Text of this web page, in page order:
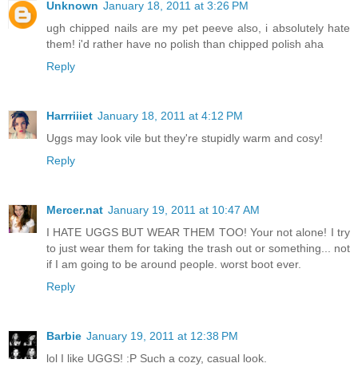
Unknown January 18, 2011 at 3:26 PM
ugh chipped nails are my pet peeve also, i absolutely hate
them! i'd rather have no polish than chipped polish aha
Reply
Harrriiiet January 18, 2011 at 4:12 PM
Uggs may look vile but they're stupidly warm and cosy!
Reply
Mercer.nat January 19, 2011 at 10:47 AM
I HATE UGGS BUT WEAR THEM TOO! Your not alone! I try
to just wear them for taking the trash out or something... not
if I am going to be around people. worst boot ever.
Reply
Barbie January 19, 2011 at 12:38 PM
lol I like UGGS! :P Such a cozy, casual look.